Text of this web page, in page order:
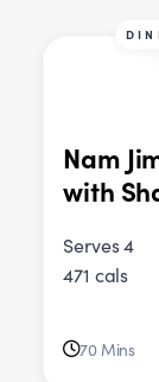
Nam
with
Serves 4
471 cals
70 Mins